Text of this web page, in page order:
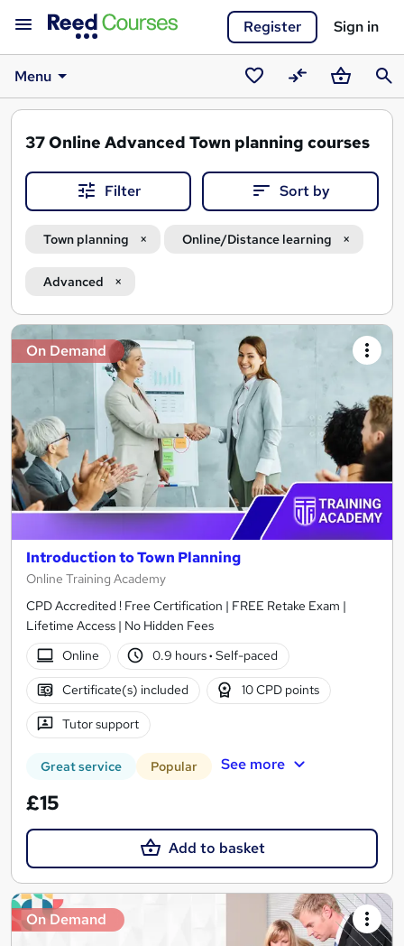
Register Sign in
Menu
SavedCompareBasket
37Online Advanced Town planning courses
Filter Sort by
Town planning Online/Distance learning
Advanced
Search
results
On Demand
Introduction to Town Planning
Online Training Academy
CPD Accredited ! Free Certification | FREE Retake Exam |
Lifetime Access | No Hidden Fees
Online
0.9 hours· Self-paced
Certificate(s) included 10 CPD points
Tutor support
Great service Popular See more
£15
Add to basket
On Demand